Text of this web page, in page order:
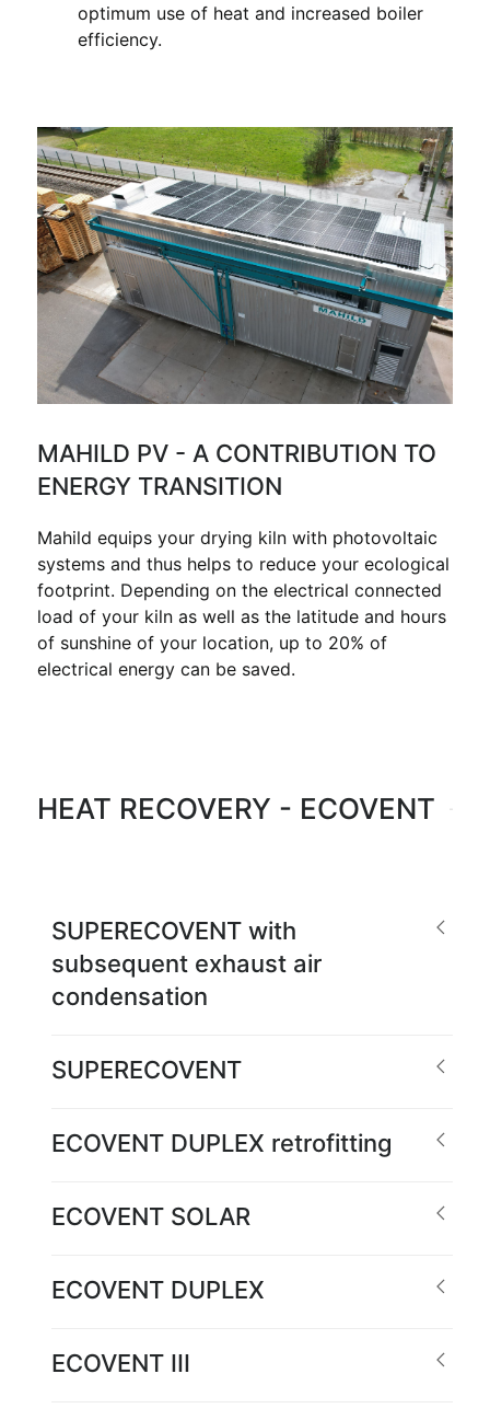
optimum use of heat and increased boiler
efficiency.
MAHILD PV - A CONTRIBUTION TO
ENERGY TRANSITION
Mahild equips your drying kiln with photovoltaic
systems and thus helps to reduce your ecological
footprint. Depending on the electrical connected
load of your kiln as well as the latitude and hours
of sunshine of your location, up to 20% of
electrical energy can be saved.
HEAT RECOVERY - ECOVENT
SUPERECOVENT with
subsequent exhaust air
condensation
SUPERECOVENT
ECOVENT DUPLEX retrofitting
ECOVENT SOLAR
ECOVENT DUPLEX
ECOVENT III